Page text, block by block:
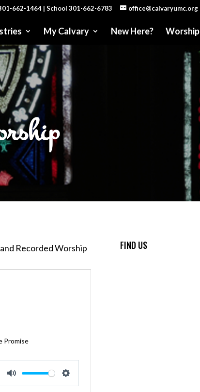
662-1464 | School 301-662-6783 office@calvaryumc.org
My Calvary New Here? Worship
Recorded Worship
Promise
Mute Settings
FIND US